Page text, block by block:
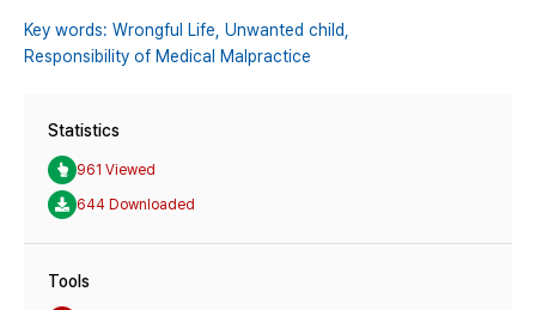
Key words: Wrongful Life, Unwanted child,
Responsibility of Medical Malpractice
Statistics
961 Viewed
644 Downloaded
Tools